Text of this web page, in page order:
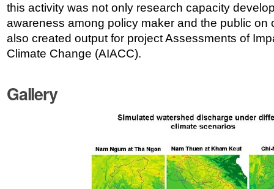
this activity was not only research capacity
awareness among policy maker and the public on
also created output for project Assessments of
Climate Change (AIACC).
Gallery